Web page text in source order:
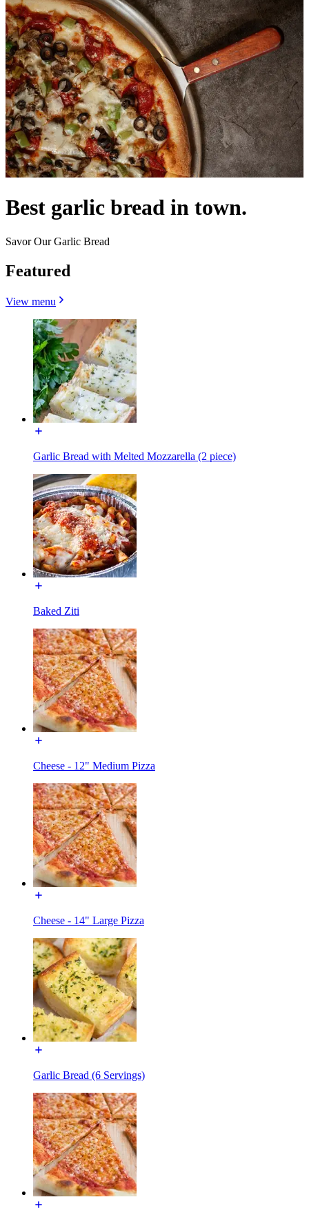
Best garlic bread in town.
Savor Our Garlic Bread
Featured
View menu
Garlic Bread with Melted Mozzarella (2 piece)
Baked Ziti
Cheese - 12" Medium Pizza
Cheese - 14" Large Pizza
Garlic Bread (6 Servings)